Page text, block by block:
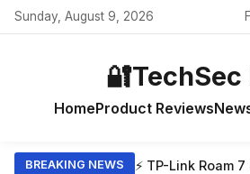
Sunday, August 9, 2026
🔐TechSec
HomeProduct Reviews
BREAKING NEWS ⚡ TP-Link